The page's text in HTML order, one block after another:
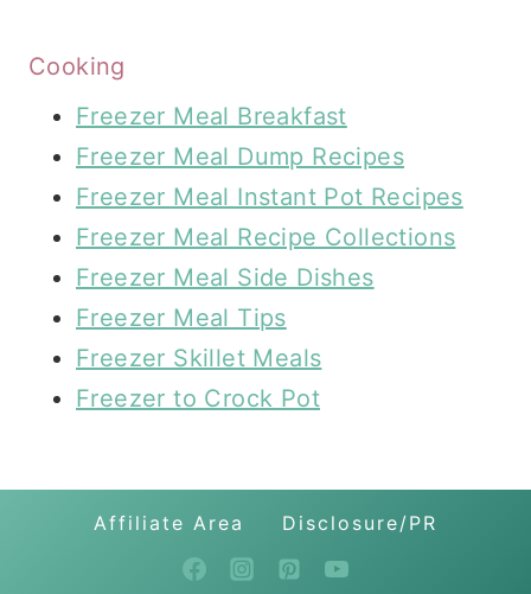
Cooking
Freezer Meal Breakfast
Freezer Meal Dump Recipes
Freezer Meal Instant Pot Recipes
Freezer Meal Recipe Collections
Freezer Meal Side Dishes
Freezer Meal Tips
Freezer Skillet Meals
Freezer to Crock Pot
Affiliate Area Disclosure/PR